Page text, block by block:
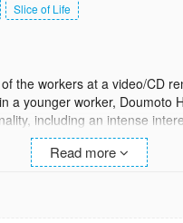
Slice of Life
the workers at a video/CD
a younger worker, Doumoto
including an intense
Hasekura Ryoko, a pretty 20-
into the picture as they
Read more